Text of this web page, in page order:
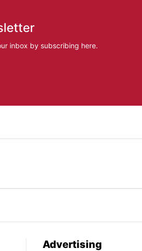
inbox by subscribing here.
Advertising